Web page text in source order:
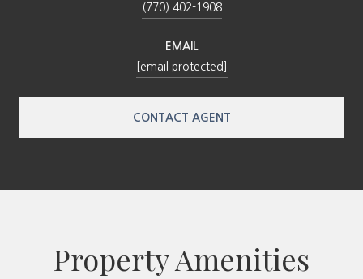
(770) 402-1908
EMAIL
[email protected]
CONTACT AGENT
Property Amenities